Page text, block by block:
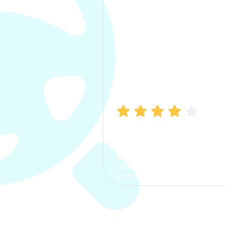
process. The options were
clear, the premium was
affordable.